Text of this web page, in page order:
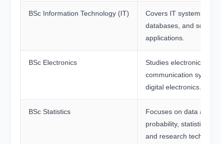
BSc Information Technology (IT)
Covers IT systems,
databases, and
applications.
BSc Electronics
Studies electronic
communication
digital electronics.
BSc Statistics
Focuses on data
probability, statistical
and research